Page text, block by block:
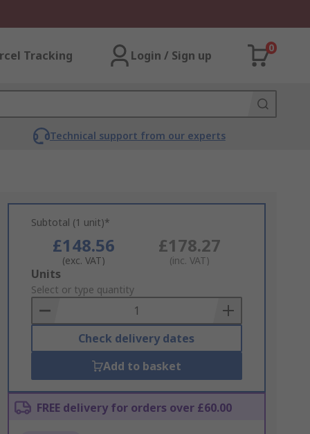
Tracking Login / Sign up
0
Technical support from our experts
Subtotal (1 unit)*
£148.56
(exc. VAT)
£178.27
(inc. VAT)
Add
to
Basket
Units
Select or type quantity
Check delivery dates
Add to basket
FREE delivery for orders over £60.00